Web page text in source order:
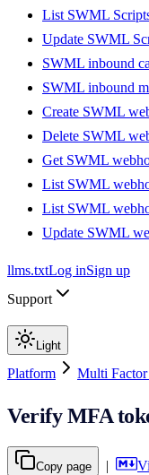
List SWML
Update SWML
SWML inbound
SWML inbound
Create SWML
Delete SWML
Get SWML
List SWML
List SWML
Update SWML
llms.txtLog inSign up
Support
Light
Platform Multi
Verify MFA
Copy page |